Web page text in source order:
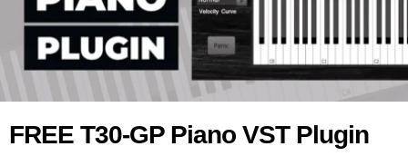
FREE T30-GP Piano VST Plugin